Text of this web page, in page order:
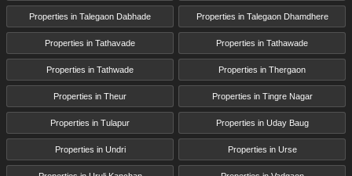
Properties in Talegaon Dabhade Properties in Talegaon Dhamdhere
Properties in Tathavade Properties in Tathawade
Properties in Tathwade Properties in Thergaon
Properties in Theur Properties in Tingre Nagar
Properties in Tulapur Properties in Uday Baug
Properties in Undri Properties in Urse